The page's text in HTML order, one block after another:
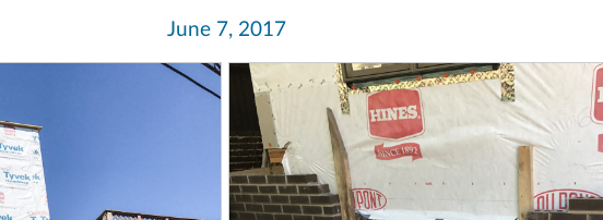
June 7, 2017